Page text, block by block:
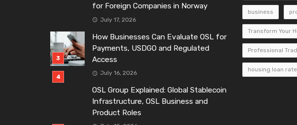
for Foreign Companies in Norway
July 17, 2026
How Businesses Can Evaluate OSL for
Payments, USDGO and Regulated
Access
July 16, 2026
OSL Group Explained: Global Stablecoin
Infrastructure, OSL Business and
Product Roles
business
Transform Your
Professional
housing loan rate